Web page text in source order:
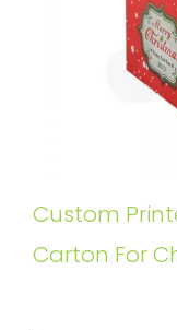
Custom
Carton For